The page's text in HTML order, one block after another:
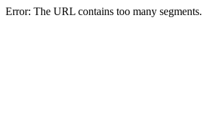
Error: The URL contains too many segments.